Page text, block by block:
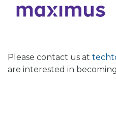
Please contact us at
are interested in